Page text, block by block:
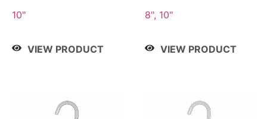
10"
VIEW PRODUCT
8", 10"
VIEW PRODUCT